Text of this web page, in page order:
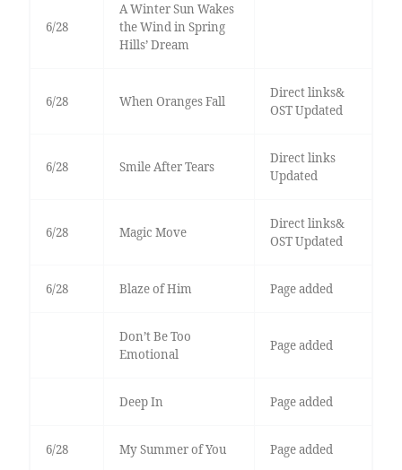
6/28
A Winter Sun Wakes
the Wind in Spring
Hills’ Dream
6/28 When Oranges Fall
Direct links&
OST Updated
6/28 Smile After Tears
Direct links
Updated
6/28 Magic Move
Direct links&
OST Updated
6/28 Blaze of Him Page added
Don’t Be Too
Emotional
Page added
Deep In Page added
6/28 My Summer of You Page added